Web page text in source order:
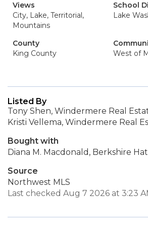
Views
City, Lake, Territorial,
Mountains
School
Lake
County
King County
West of
Listed By
Tony Shen, Windermere Real
Kristi Vellema, Windermere Real
Bought with
Diana M. Macdonald, Berkshire
Source
Northwest MLS
Last checked Aug 7 2026 at 3:23